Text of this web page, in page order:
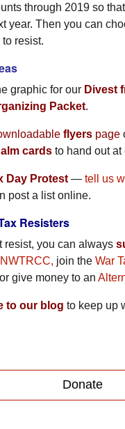
through 2019 so
year. Then you can
resist.
graphic for our Divest
Packet.
flyers page
cards to hand out at
Day Protest — tell us
post a list online.
Resisters
resist, you can always
join the War
give money to an
to our blog to keep up
Donate